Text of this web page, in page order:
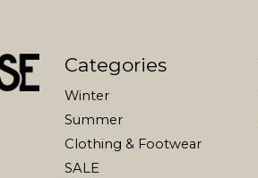
Categories
Winter
Summer
Clothing & Footwear
SALE